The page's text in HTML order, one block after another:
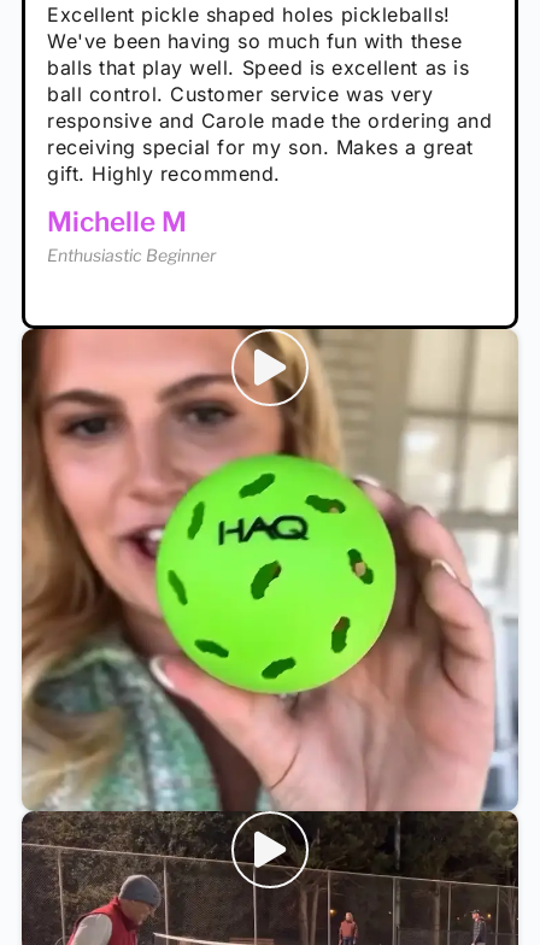
Absolutely brilliant, and great to play with -
performance is great
Calum C
Enthusiastic Beginner
Very cute, got these for secret Santa present.
Loved the personalized note that came with
it!
Rayna R
Enthusiastic Beginner
Excellent pickle shaped holes pickleballs!
We've been having so much fun with these
balls that play well. Speed is excellent as is
ball control. Customer service was very
responsive and Carole made the ordering and
receiving special for my son. Makes a great
gift. Highly recommend.
Michelle M
Enthusiastic Beginner
So great, a fun gift!
Hannah H
Enthusiastic Beginner
I play with these outside and they play very
well. The group I play with always request we
play with these. Great pickleballs for all
temperatures, never break and play better in
high wind.
Tina T